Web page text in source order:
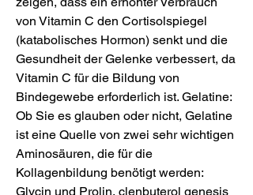
von Vitamin C den Cortisolspiegel
(katabolisches Hormon) senkt und die
Gesundheit der Gelenke verbessert, da
Vitamin C für die Bildung von
Bindegewebe erforderlich ist. Gelatine:
Ob Sie es glauben oder nicht, Gelatine
ist eine Quelle von zwei sehr wichtigen
Aminosäuren, die für die
Kollagenbildung benötigt werden:
Glycin und Prolin, clenbuterol genesis